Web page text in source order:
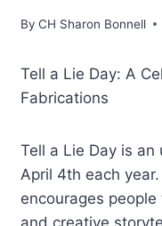
By CH Sharon Bonnell
Tell a Lie Day: A
Fabrications
Tell a Lie Day is
April 4th each
encourages
and creative